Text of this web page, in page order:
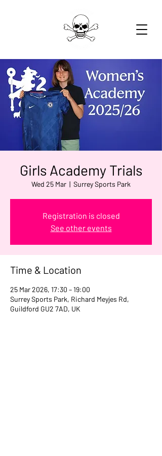
Girls Academy Trials
Wed 25 Mar
  |
Surrey Sports Park
Registration is closed
See other events
Time & Location
25 Mar 2026, 17:30 – 19:00
Surrey Sports Park, Richard Meyjes Rd,
Guildford GU2 7AD, UK